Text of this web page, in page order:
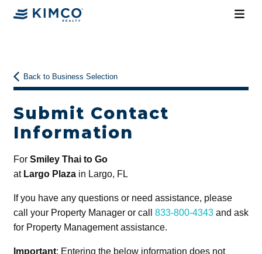
Back to Business Selection
Submit Contact
Information
For Smiley Thai to Go
at Largo Plazain Largo, FL
If you have any questions or need assistance, please
call your Property Manager or call 833-800-4343and ask
for Property Management assistance.
Important: Entering the below information does not